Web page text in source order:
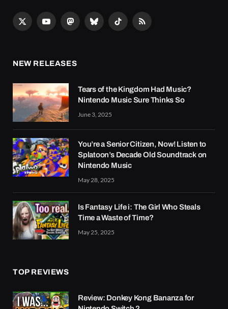
X
YouTubeMastodonBlueskyTikTok RSS
NEW RELEASES
Tears of the Kingdom Had Music?
Nintendo Music Sure Thinks So
June 3, 2025
You’re a Senior Citizen, Now! Listen to
Splatoon’s Decade Old Soundtrack on
Nintendo Music
May 28, 2025
Is Fantasy Life i: The Girl Who Steals
Time a Waste of Time?
May 25, 2025
TOP REVIEWS
Review: Donkey Kong Bananza for